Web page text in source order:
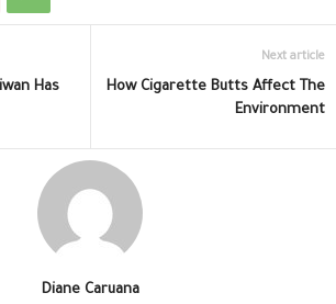
Has
Next article
How Cigarette Butts Affect The
Environment
Diane Caruana